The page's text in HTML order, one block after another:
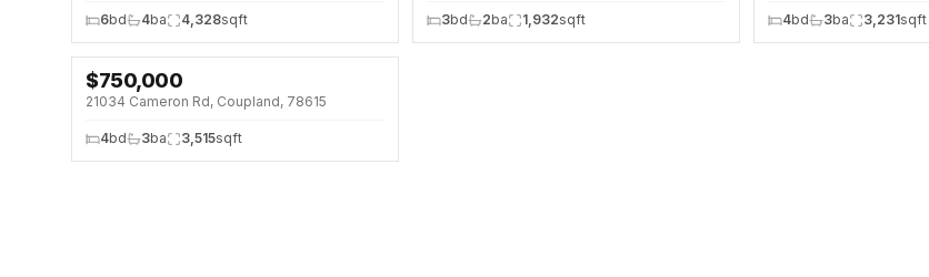
6bd 4ba 4,328sqft 3bd 2ba 1,932sqft 4bd 3ba 3,231sqft
$750,000
21034 Cameron Rd, Coupland, 78615
4bd 3ba 3,515sqft